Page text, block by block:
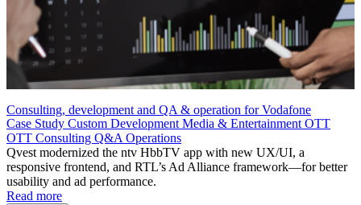
Consulting, development and QA & operation for Vodafone
Case Study Custom Development Media & Entertainment OTT
OTT Consulting Q&A Operations
Qvest modernized the ntv HbbTV app with new UX/UI, a
responsive frontend, and RTL’s Ad Alliance framework—for better
usability and ad performance.
Read more